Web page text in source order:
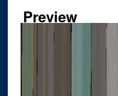
Preview